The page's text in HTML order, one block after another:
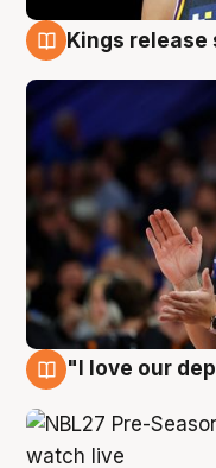
Kings
"I love our